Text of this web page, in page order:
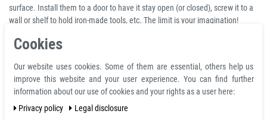
surface. Install them to a door to have it stay open (or closed), screw it to a
wall or shelf to hold iron-made tools, etc. The limit is your imagination!
A Neodymium countersunk magnet is a Neodymium ring magnet with one
countersink to take a screw head, the angle usually being (but not always)
90°. A Neodymium counterbore ring magnet is a ring magnet with a
cylindrical flat-bottomed hole on one side that enlarges the main central
hole to take a cap head screw.
Cookies
Our website uses cookies. Some of them are essential, others help us
improve this website and your user experience. You can find further
information about our use of cookies and your rights as a user here:
Privacy policy
Legal disclosure